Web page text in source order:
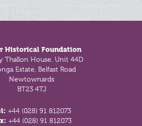
Historical Foundation
Thallon House, Unit 44D
Estate, Belfast Road
Newtownards
BT23 4TJ
+44 (028) 91 812073
+44 (028) 91 812073